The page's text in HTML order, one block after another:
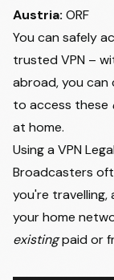
Austria: ORF
You can safely
trusted VPN –
abroad, you can
to access these
at home.
Using a VPN
Broadcasters
you're travelling,
your home
existingpaid or